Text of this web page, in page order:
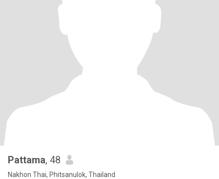
Pattama, 48
Nakhon Thai, Phitsanulok, Thailand